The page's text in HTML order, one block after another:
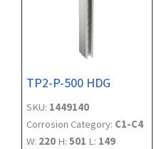
TP2-P-500 HDG
SKU: 1449140
Corrosion Category: C1-C4
W: 220 H: 501 L: 149